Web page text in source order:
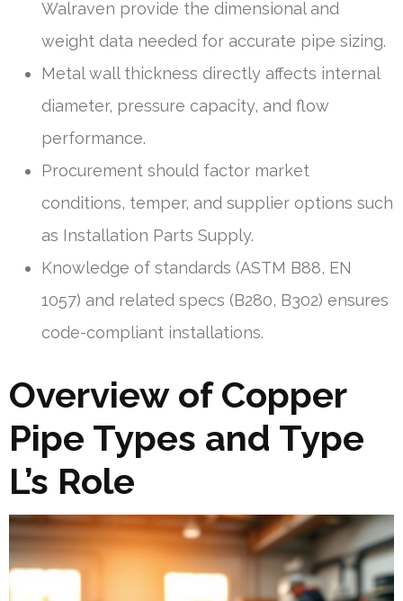
Walraven provide the dimensional and
weight data needed for accurate pipe sizing.
Metal wall thickness directly affects internal
diameter, pressure capacity, and flow
performance.
Procurement should factor market
conditions, temper, and supplier options such
as Installation Parts Supply.
Knowledge of standards (ASTM B88, EN
1057) and related specs (B280, B302) ensures
code-compliant installations.
Overview of Copper
Pipe Types and Type
L’s Role